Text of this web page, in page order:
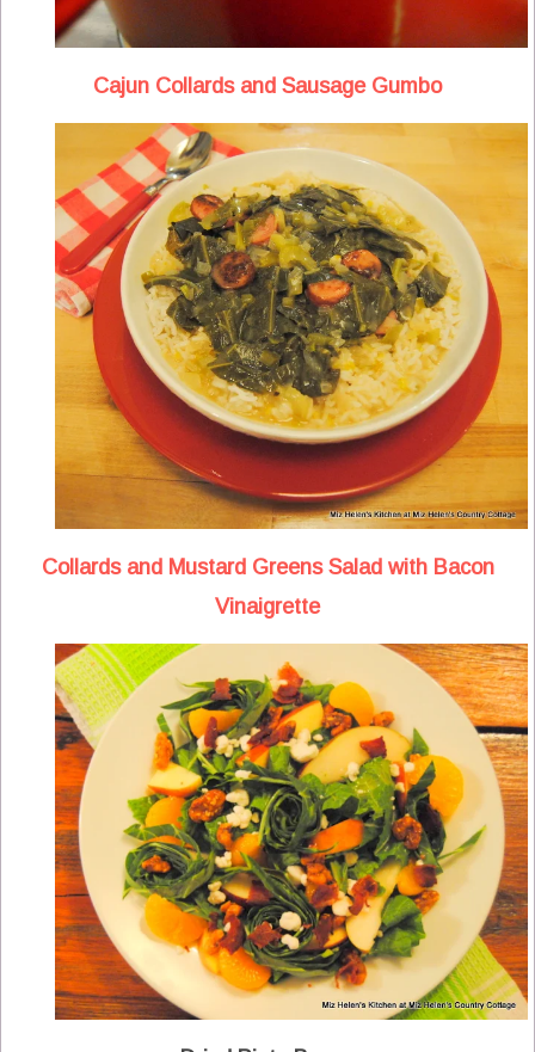
Cajun Collards and Sausage Gumbo
Collards and Mustard Greens Salad with Bacon
Vinaigrette